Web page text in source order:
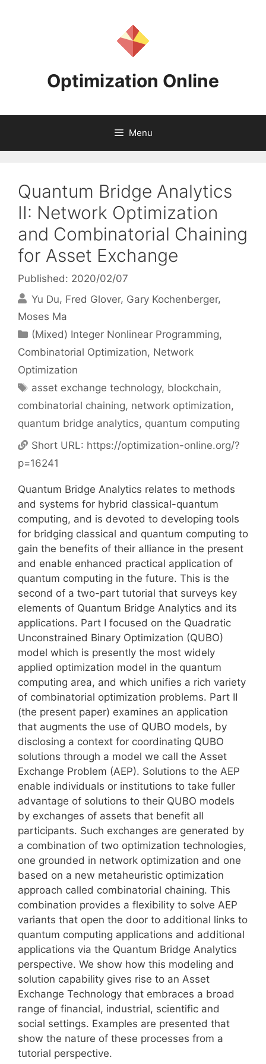
Optimization Online
Menu
Quantum Bridge Analytics
II: Network Optimization
and Combinatorial Chaining
for Asset Exchange
Published: 2020/02/07
Yu Du Fred Glover Gary Kochenberger
Moses Ma
Categories
(Mixed) Integer Nonlinear Programming,
Combinatorial Optimization, Network
Optimization
Tags
asset exchange technology, blockchain,
combinatorial chaining, network optimization,
quantum bridge analytics, quantum computing
Short URL: https://optimization-online.org/?
p=16241
Quantum Bridge Analytics relates to methods
and systems for hybrid classical-quantum
computing, and is devoted to developing tools
for bridging classical and quantum computing to
gain the benefits of their alliance in the present
and enable enhanced practical application of
quantum computing in the future. This is the
second of a two-part tutorial that surveys key
elements of Quantum Bridge Analytics and its
applications. Part I focused on the Quadratic
Unconstrained Binary Optimization (QUBO)
model which is presently the most widely
applied optimization model in the quantum
computing area, and which unifies a rich variety
of combinatorial optimization problems. Part II
(the present paper) examines an application
that augments the use of QUBO models, by
disclosing a context for coordinating QUBO
solutions through a model we call the Asset
Exchange Problem (AEP). Solutions to the AEP
enable individuals or institutions to take fuller
advantage of solutions to their QUBO models
by exchanges of assets that benefit all
participants. Such exchanges are generated by
a combination of two optimization technologies,
one grounded in network optimization and one
based on a new metaheuristic optimization
approach called combinatorial chaining. This
combination provides a flexibility to solve AEP
variants that open the door to additional links to
quantum computing applications and additional
applications via the Quantum Bridge Analytics
perspective. We show how this modeling and
solution capability gives rise to an Asset
Exchange Technology that embraces a broad
range of financial, industrial, scientific and
social settings. Examples are presented that
show the nature of these processes from a
tutorial perspective.